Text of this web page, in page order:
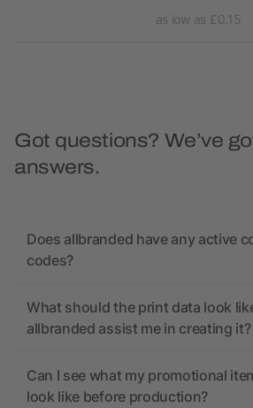
as low as £0.15
Got questions? We’ve
answers.
Does allbranded have any active
codes?
What should the print data look
allbranded assist me in creating it?
Can I see what my promotional
look like before production?